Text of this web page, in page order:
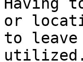
Having
or
to leave
utilized.